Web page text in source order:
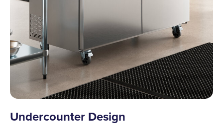
Undercounter Design